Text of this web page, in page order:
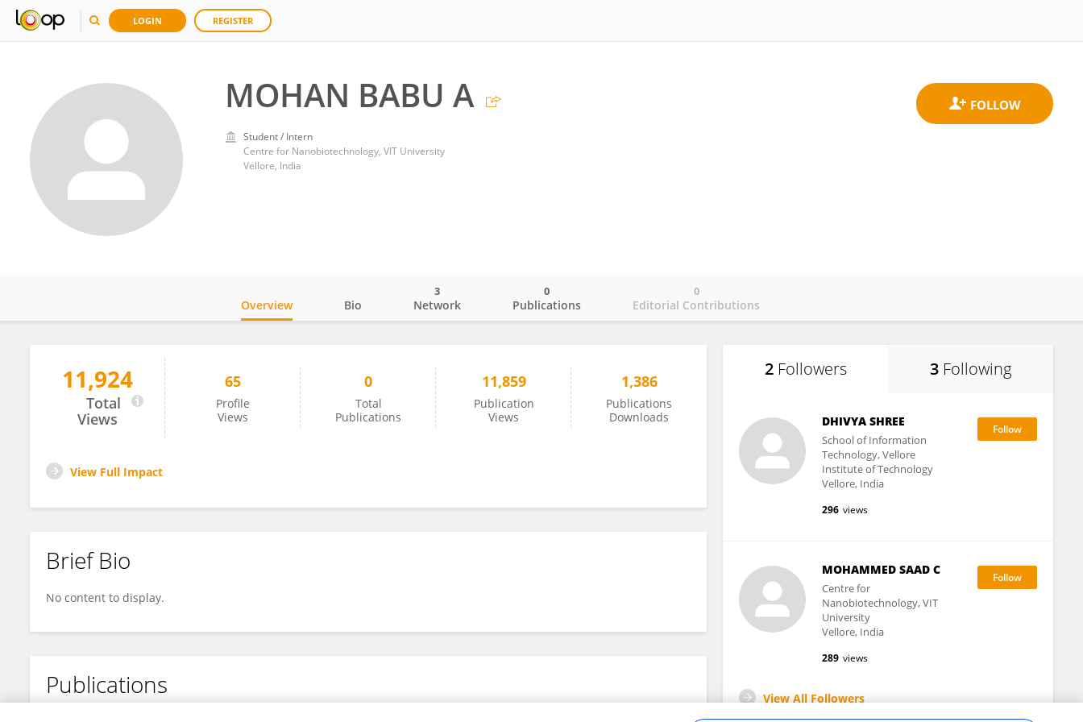
LOGIN REGISTER
MOHAN BABU A
Student / Intern
Centre for Nanobiotechnology, VIT University
Vellore, India
MOHAN BABU A
Overview Bio Network
3
Publications
0
Editorial Contributions
0
11,924
Total
Views
65
Profile
Views
0
Total
Publications
11,859
Publication
Views
1,386
Publications
Downloads
View Full Impact
Brief Bio
No content to display.
Publications
2 Followers 3 Following
DHIVYA SHREE
School of Information
Technology, Vellore
Institute of Technology
Vellore, India
296 views
MOHAMMED SAAD C
Centre for
Nanobiotechnology, VIT
University
Vellore, India
289 views
View All Followers